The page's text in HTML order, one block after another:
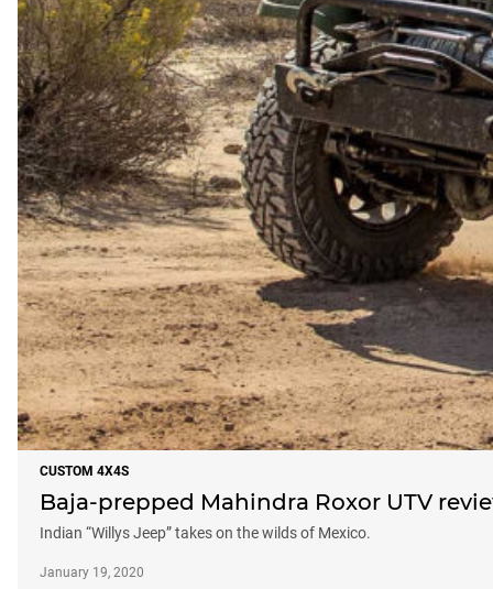
CUSTOM 4X4S
Baja-prepped Mahindra Roxor UTV
Indian “Willys Jeep” takes on the wilds of Mexico.
January 19, 2020